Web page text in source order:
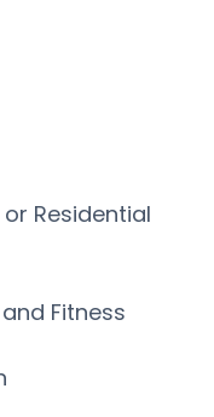
Residential
Fitness